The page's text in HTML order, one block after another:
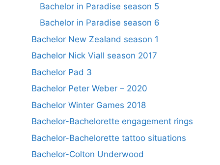
Bachelor in Paradise season 5
Bachelor in Paradise season 6
Bachelor New Zealand season 1
Bachelor Nick Viall season 2017
Bachelor Pad 3
Bachelor Peter Weber – 2020
Bachelor Winter Games 2018
Bachelor-Bachelorette engagement rings
Bachelor-Bachelorette tattoo situations
Bachelor-Colton Underwood